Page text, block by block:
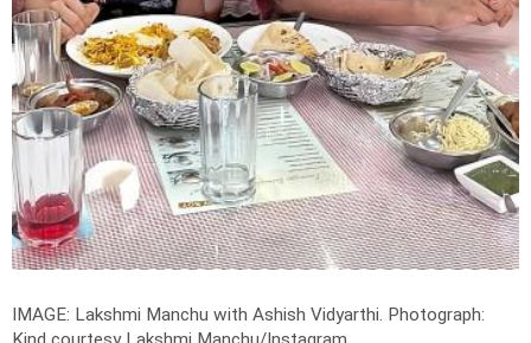
IMAGE: Lakshmi Manchu with Ashish Vidyarthi. Photograph: